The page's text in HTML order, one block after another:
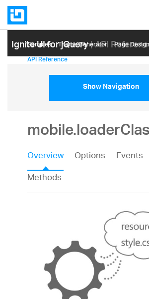
Ignite UI for jQuery| API
Samples Themе Generator Page
API Reference
Show Navigation
Overview Options
Events
Methods